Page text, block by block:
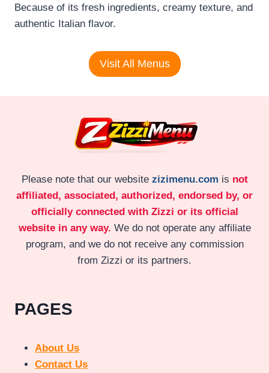
Because of its fresh ingredients, creamy texture, and
authentic Italian flavor.
Visit All Menus
Please note that our website zizimenu.com is not
affiliated, associated, authorized, endorsed by, or
officially connected with Zizzi or its official
website in any way. We do not operate any affiliate
program, and we do not receive any commission
from Zizzi or its partners.
PAGES
About Us
Contact Us